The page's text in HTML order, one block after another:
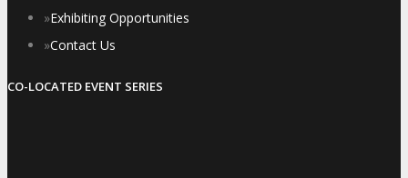
»Exhibiting Opportunities
»Contact Us
CO-LOCATED EVENT SERIES